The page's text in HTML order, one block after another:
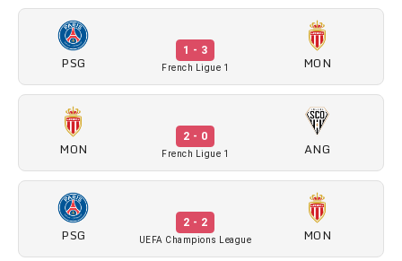
PSG
1 - 3
French Ligue 1 MON
MON
2 - 0
French Ligue 1 ANG
PSG
2 - 2
UEFA Champions League MON